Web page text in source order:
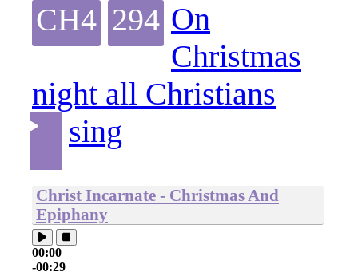
CH4 294 On
Christmas
night all Christians
sing
Christ Incarnate - Christmas And
Epiphany
00:00
-00:29